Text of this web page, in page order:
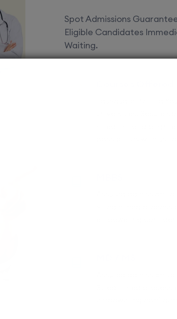
Spot Admissions
Eligible Candidates
Waiting.
universities! Secure
Streamlined
empowering
Assured admission
empowering